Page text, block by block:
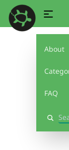
About
FAQ
Search